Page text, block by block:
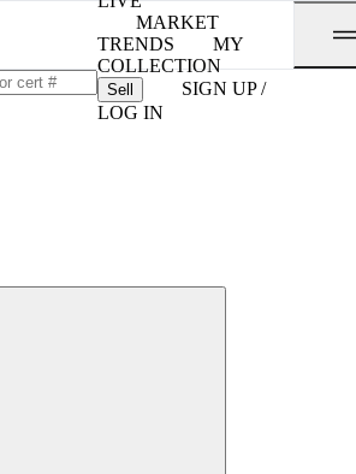
MARKET
TRENDS
MY
COLLECTION
Sell
SIGN UP /
LOG IN